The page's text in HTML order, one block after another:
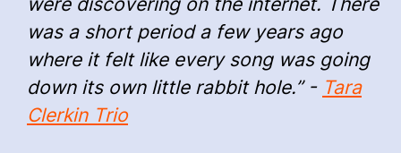
was a short period a few years ago
where it felt like every song was going
down its own little rabbit hole.” - Tara
Clerkin Trio